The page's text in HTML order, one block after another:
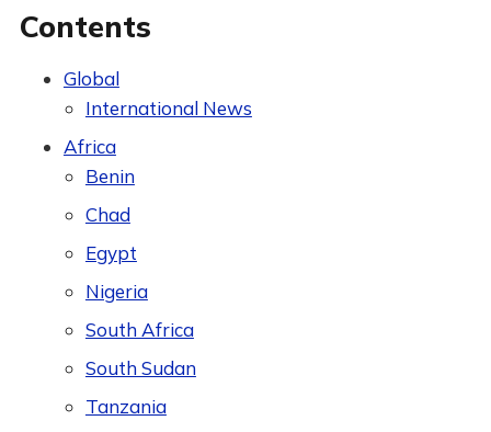
Contents
Global
International News
Africa
Benin
Chad
Egypt
Nigeria
South Africa
South Sudan
Tanzania